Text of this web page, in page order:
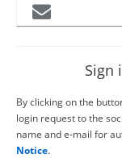
Sign
By clicking on the
login request to the
name and e-mail for
Notice.